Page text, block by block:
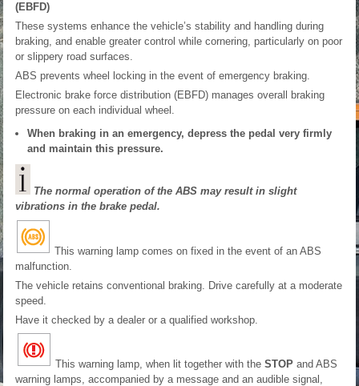
(EBFD)
These systems enhance the vehicle’s stability and handling during
braking, and enable greater control while cornering, particularly on poor
or slippery road surfaces.
ABS prevents wheel locking in the event of emergency braking.
Electronic brake force distribution (EBFD) manages overall braking
pressure on each individual wheel.
When braking in an emergency, depress the pedal very firmly
and maintain this pressure.
The normal operation of the ABS may result in slight
vibrations in the brake pedal.
This warning lamp comes on fixed in the event of an ABS
malfunction.
The vehicle retains conventional braking. Drive carefully at a moderate
speed.
Have it checked by a dealer or a qualified workshop.
This warning lamp, when lit together with the STOP and ABS
warning lamps, accompanied by a message and an audible signal,